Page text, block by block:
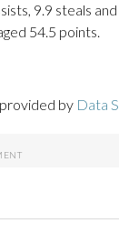
9.9 steals
54.5 points.
by Data